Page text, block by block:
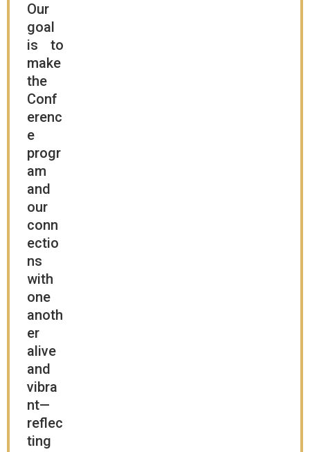
Our
goal
is to
make
the
Conf
erenc
e
progr
am
and
our
conn
ectio
ns
with
one
anoth
er
alive
and
vibra
nt—
reflec
ting